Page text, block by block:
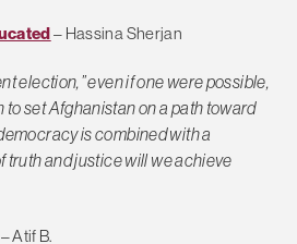
– Hassina Sherjan
election,” even if one were possible,
to set Afghanistan on a path toward
is combined with a
truth and justice will we achieve
– Atif B.